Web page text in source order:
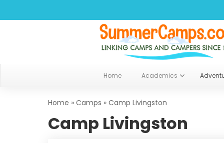
Home Academics
Home » Camps » Camp Livingston
Camp Livingston